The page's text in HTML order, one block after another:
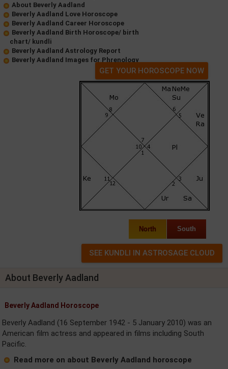
About Beverly Aadland
Beverly Aadland Love Horoscope
Beverly Aadland Career Horoscope
Beverly Aadland Birth Horoscope/ birth
chart/ kundli
Beverly Aadland Astrology Report
Beverly Aadland Images for Phrenology
GET YOUR HOROSCOPE NOW
North South
About Beverly Aadland
Beverly Aadland Horoscope
Beverly Aadland (16 September 1942 - 5 January 2010) was an
American film actress and appeared in films including South
Pacific.
Read more on about Beverly Aadland horoscope